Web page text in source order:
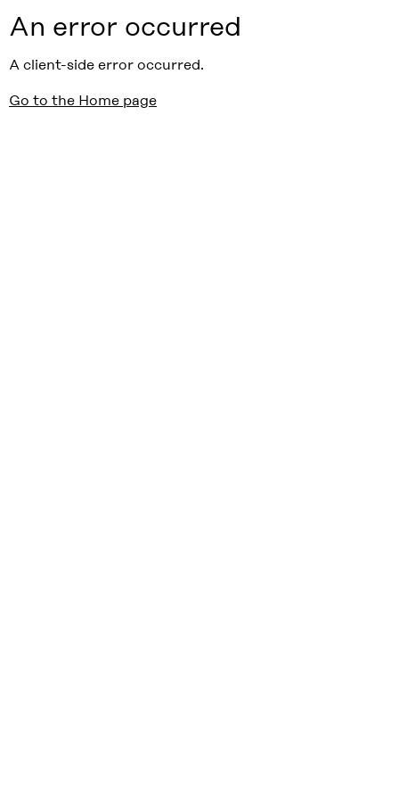
An error occurred
A client-side error occurred.
Go to the Home page